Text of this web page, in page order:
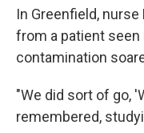
In Greenfield,
from a patient seen
contamination
"We did sort of go,
remembered,